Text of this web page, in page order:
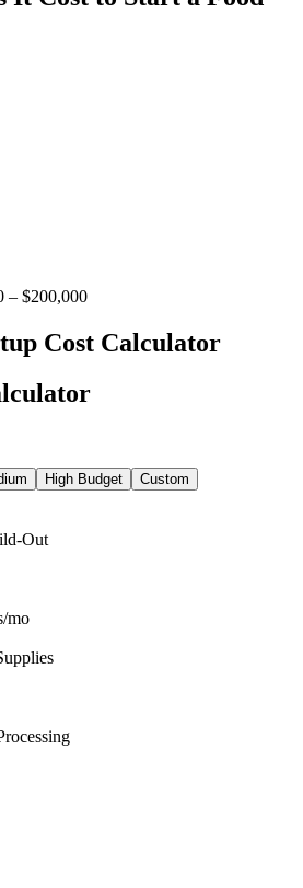
– $200,000
Cost Calculator
High Budget Custom
Out
/mo